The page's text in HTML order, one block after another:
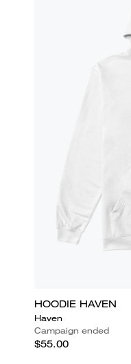
HOODIE HAVEN
Haven
Campaign ended
$55.00